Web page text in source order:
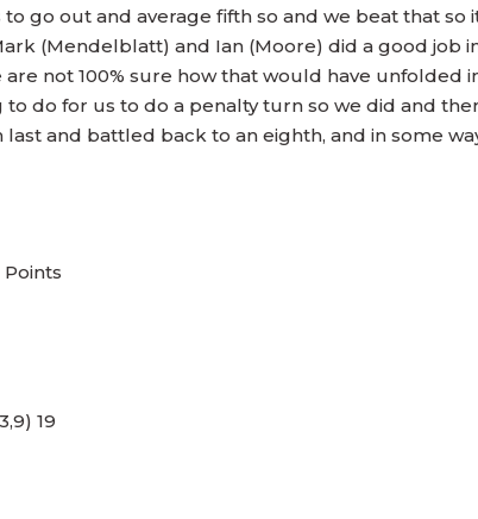
to go out and average fifth so and we beat that
(Mendelblatt) and Ian (Moore) did a good job
not 100% sure how that would have
do for us to do a penalty turn so we did and
and battled back to an eighth, and in some
Points
19